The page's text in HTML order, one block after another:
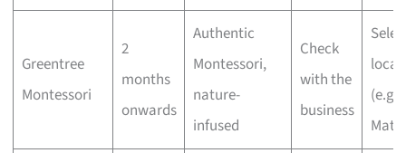
Greentree
Montessori
2
months
onwards
Authentic
Montessori,
nature-
infused
Check
with the
business
(e.g.